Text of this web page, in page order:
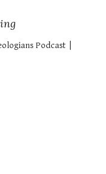
Podcast |